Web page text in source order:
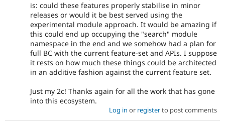
is: could these features properly stabilise in minor
releases or would it be best served using the
experimental module approach. It would be amazing if
this could end up occupying the "search" module
namespace in the end and we somehow had a plan for
full BC with the current feature-set and APIs. I suppose
it rests on how much these things could be architected
in an additive fashion against the current feature set.
Just my 2c! Thanks again for all the work that has gone
into this ecosystem.
Log in or registerto post comments